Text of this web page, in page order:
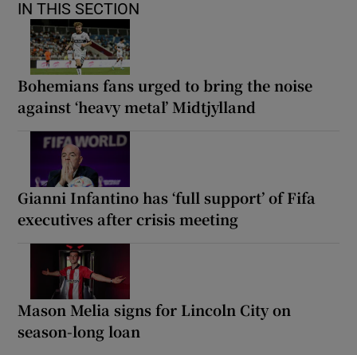
IN THIS SECTION
Bohemians fans urged to bring the noise
against ‘heavy metal’ Midtjylland
Gianni Infantino has ‘full support’ of Fifa
executives after crisis meeting
Mason Melia signs for Lincoln City on
season-long loan